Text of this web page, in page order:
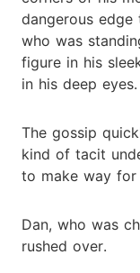
dangerous edge
who was
figure in his
in his deep eyes.
The gossip
kind of tacit
to make way for
Dan, who was
rushed over.